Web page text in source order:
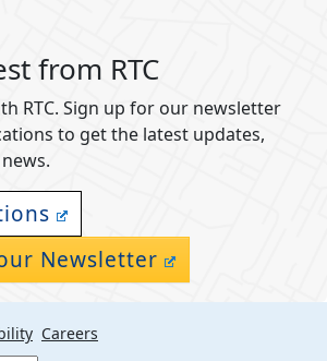
from RTC
RTC. Sign up for our newsletter
to get the latest updates,
Newsletter
Careers